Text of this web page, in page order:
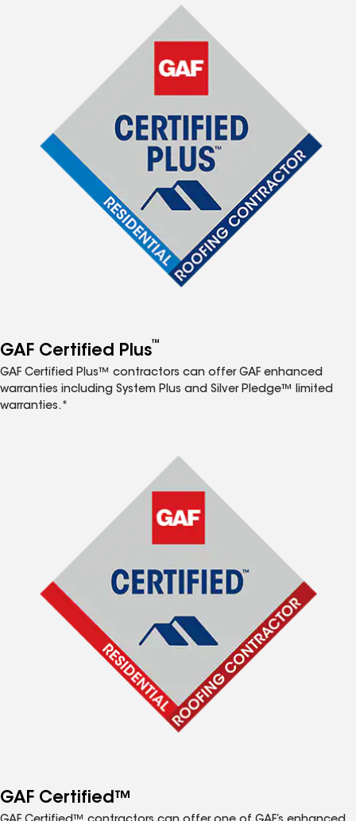
GAF Certified Plus™
GAF Certified Plus™ contractors can offer GAF enhanced
warranties including System Plus and Silver Pledge™ limited
warranties.*
GAF Certified™